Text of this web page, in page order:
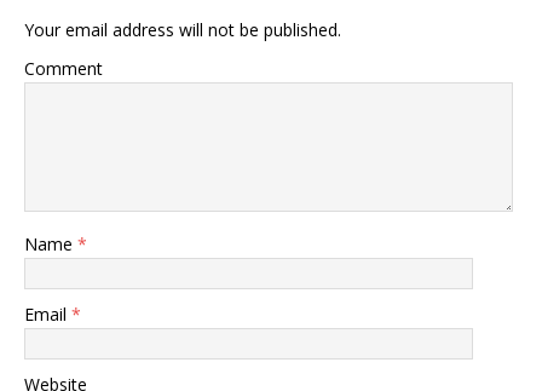
Your email address will not be published.
Comment
Name *
Email *
Website